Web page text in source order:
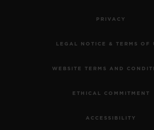
PRIVACY
LEGAL NOTICE & TERMS OF
WEBSITE TERMS AND
ETHICAL COMMITMENT
ACCESSIBILITY